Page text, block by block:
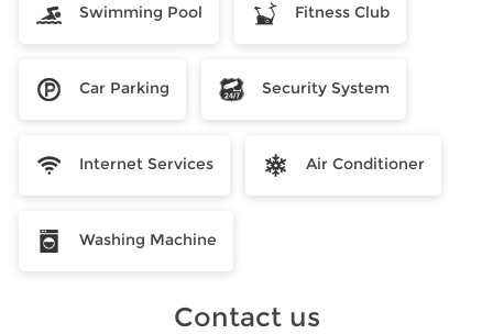
Swimming Pool Fitness Club
Car Parking Security System
Internet Services Air Conditioner
Washing Machine
Contact us